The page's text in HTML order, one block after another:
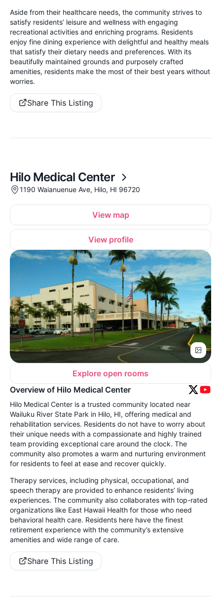
Aside from their healthcare needs, the community strives to
satisfy residents’ leisure and wellness with engaging
recreational activities and enriching programs. Residents
enjoy fine dining experience with delightful and healthy meals
that satisfy their dietary needs and preferences. With its
beautifully maintained grounds and purposely crafted
amenities, residents make the most of their best years without
worries.
Share This Listing
Hilo Medical Center
1190 Waianuenue Ave, Hilo, HI 96720
View map
View profile
Explore open rooms
Overview of Hilo Medical Center
Hilo Medical Center is a trusted community located near
Wailuku River State Park in Hilo, HI, offering medical and
rehabilitation services. Residents do not have to worry about
their unique needs with a compassionate and highly trained
team providing exceptional care around the clock. The
community also promotes a warm and nurturing environment
for residents to feel at ease and recover quickly.
Therapy services, including physical, occupational, and
speech therapy are provided to enhance residents’ living
experiences. The community also collaborates with top-rated
organizations like East Hawaii Health for those who need
behavioral health care. Residents here have the finest
retirement experience with the community’s extensive
amenities and wide range of care.
Share This Listing